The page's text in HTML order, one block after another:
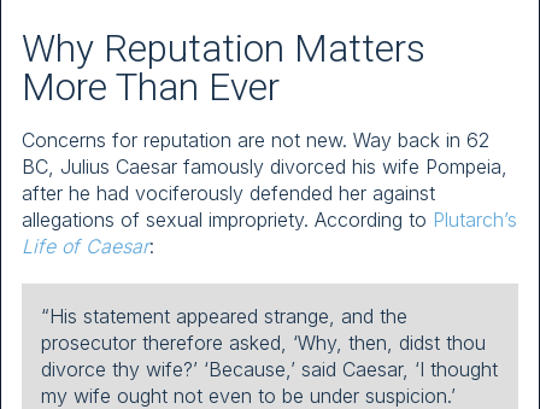
Why Reputation Matters
More Than Ever
Concerns for reputation are not new. Way back in 62
BC, Julius Caesar famously divorced his wife Pompeia,
after he had vociferously defended her against
allegations of sexual impropriety. According to Plutarch’s
Life of Caesar:
“His statement appeared strange, and the
prosecutor therefore asked, ‘Why, then, didst thou
divorce thy wife?’ ‘Because,’ said Caesar, ‘I thought
my wife ought not even to be under suspicion.’